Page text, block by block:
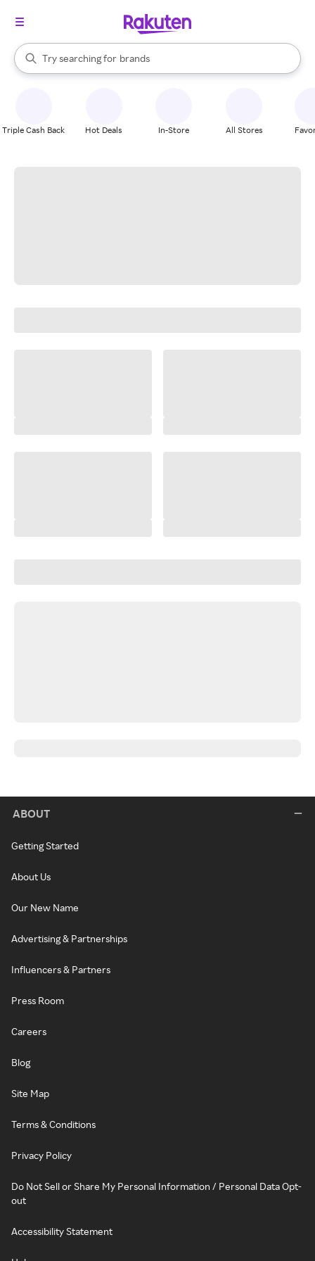
Search Rakuten
Try searching for
stores
brands
groceries
When autocomplete results are available, use the up and down
Triple Cash Back Hot Deals In-Store All Stores
ABOUT
Getting Started
About Us
Our New Name
Advertising & Partnerships
Influencers & Partners
Press Room
Careers
Blog
Site Map
Terms & Conditions
Privacy Policy
Do Not Sell or Share My Personal Information / Personal Data Opt-
out
Accessibility Statement